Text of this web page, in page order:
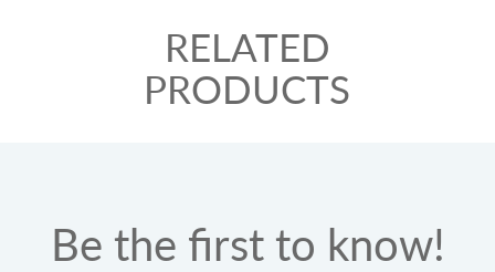
RELATED
PRODUCTS
Be the first to know!